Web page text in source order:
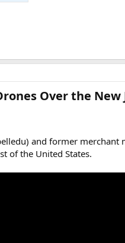
Over the New
and former merchant
of the United States.